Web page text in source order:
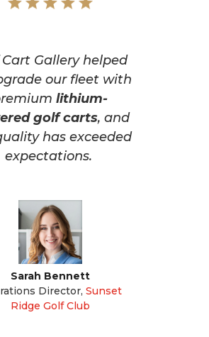
Cart Gallery helped
our fleet with
lithium-
golf carts, and
has exceeded
expectations.
Sarah Bennett
Director, Sunset
Ridge Golf Club